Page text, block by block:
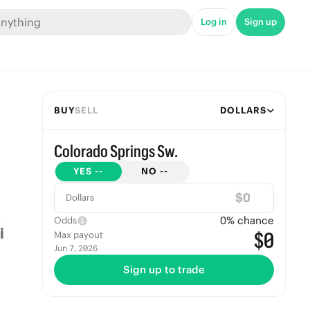
Log in Sign up
BUYSELL DOLLARS
Colorado Springs Sw.
YES -- NO --
Dollars $
Odds 0% chance
Max payout
Jun 7, 2026 $0
Sign up to trade